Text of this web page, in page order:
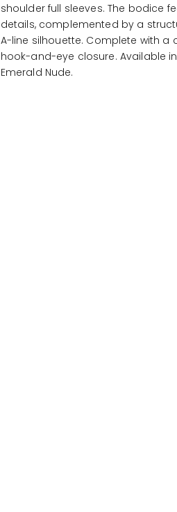
shoulder full sleeves. The bodice
details, complemented by a
A-line silhouette. Complete with a
hook-and-eye closure. Available
Emerald Nude.